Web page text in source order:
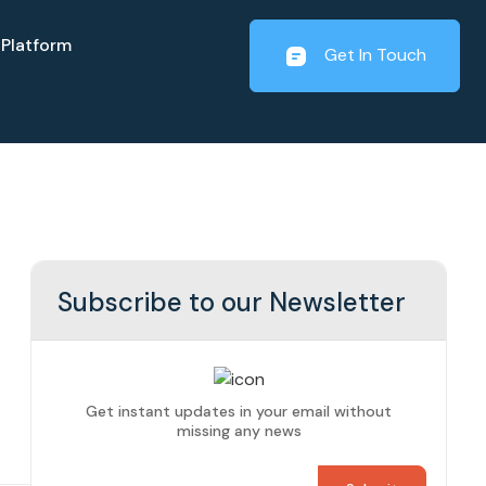
Platform Get In Touch
Subscribe to our Newsletter
Get instant updates in your email without
missing any news